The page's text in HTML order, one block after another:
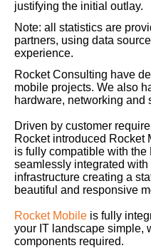
justifying the initial outlay.
Note: all statistics are
partners, using data
experience.
Rocket Consulting have
mobile projects. We also
hardware, networking and
Driven by customer
Rocket introduced Rocket
is fully compatible with
seamlessly integrated
infrastructure creating a
beautiful and responsive
Rocket Mobile is fully
your IT landscape simple,
components required.